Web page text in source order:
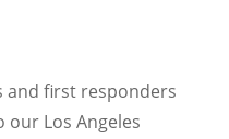
and first responders
our Los Angeles